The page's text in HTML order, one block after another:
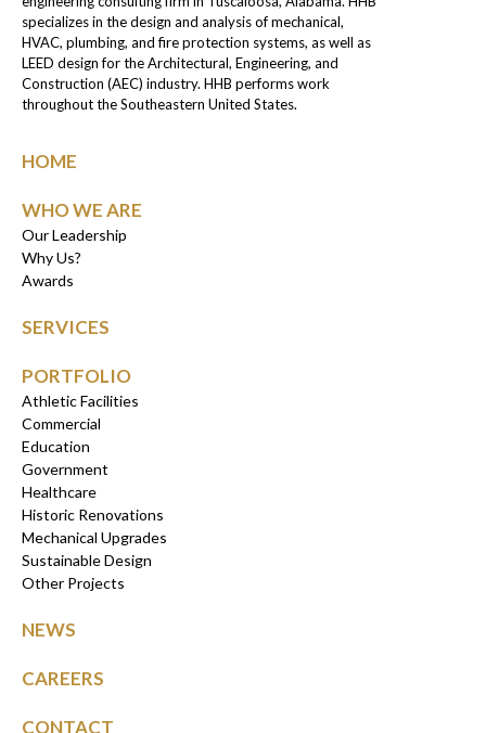
specializes in the design and analysis of mechanical,
HVAC, plumbing, and fire protection systems, as well as
LEED design for the Architectural, Engineering, and
Construction (AEC) industry. HHB performs work
throughout the Southeastern United States.
HOME
WHO WE ARE
Our Leadership
Why Us?
Awards
SERVICES
PORTFOLIO
Athletic Facilities
Commercial
Education
Government
Healthcare
Historic Renovations
Mechanical Upgrades
Sustainable Design
Other Projects
NEWS
CAREERS
CONTACT